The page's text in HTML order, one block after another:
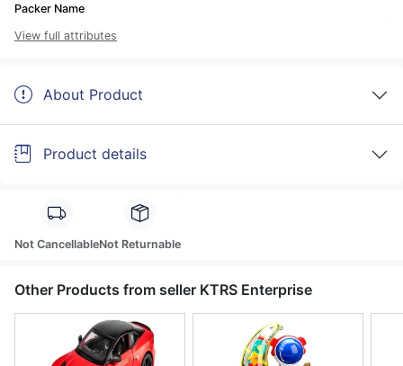
Packer Name
View full attributes
About Product
Product details
Not CancellableNot Returnable
Other Products from seller KTRS Enterprise